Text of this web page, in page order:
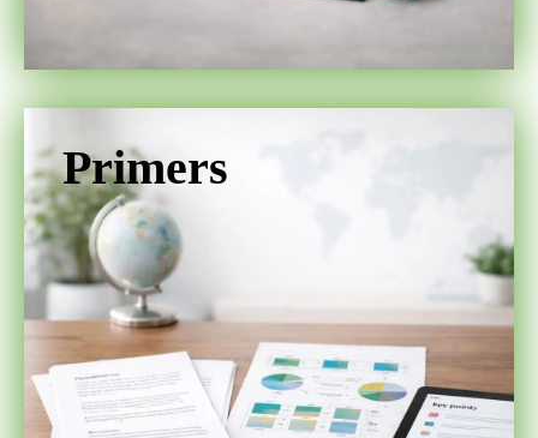
Primers